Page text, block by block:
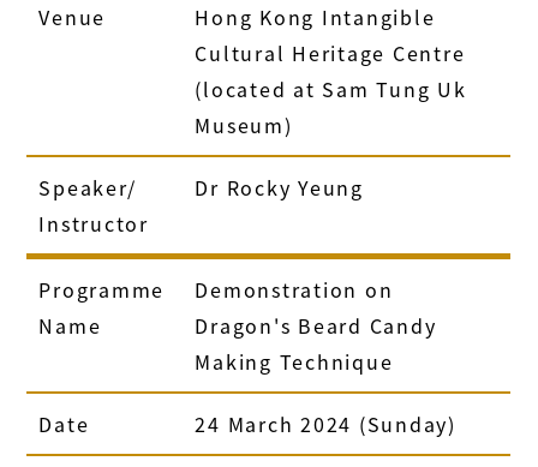
Venue
Hong Kong Intangible
Cultural Heritage Centre
(located at Sam Tung Uk
Museum)
Speaker/
Instructor
Dr Rocky Yeung
Programme
Name
Demonstration on
Dragon's Beard Candy
Making Technique
Date 24 March 2024 (Sunday)